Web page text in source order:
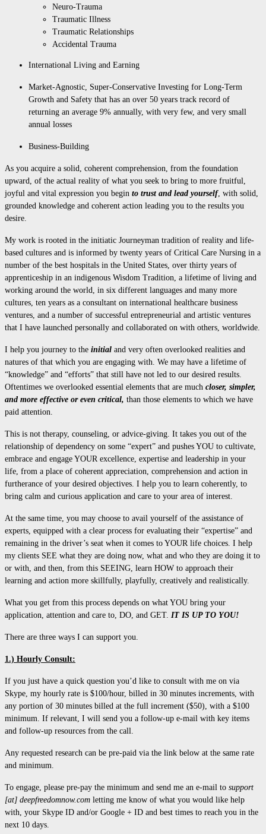
Neuro-Trauma
Traumatic Illness
Traumatic Relationships
Accidental Trauma
International Living and Earning
Market-Agnostic, Super-Conservative Investing for Long-Term
Growth and Safety that has an over 50 years track record of
returning an average 9% annually, with very few, and very small
annual losses
Business-Building
As you acquire a solid, coherent comprehension, from the foundation
upward, of the actual reality of what you seek to bring to more fruitful,
joyful and vital expression you begin to trust and lead yourself, with solid,
grounded knowledge and coherent action leading you to the results you
desire.
My work is rooted in the initiatic Journeyman tradition of reality and life-
based cultures and is informed by twenty years of Critical Care Nursing in a
number of the best hospitals in the United States, over thirty years of
apprenticeship in an indigenous Wisdom Tradition, a lifetime of living and
working around the world, in six different languages and many more
cultures, ten years as a consultant on international healthcare business
ventures, and a number of successful entrepreneurial and artistic ventures
that I have launched personally and collaborated on with others, worldwide.
I help you journey to the initial and very often overlooked realities and
natures of that which you are engaging with. We may have a lifetime of
“knowledge” and “efforts” that still have not led to our desired results.
Oftentimes we overlooked essential elements that are much closer, simpler,
and more effective or even critical, than those elements to which we have
paid attention.
This is not therapy, counseling, or advice-giving. It takes you out of the
relationship of dependency on some “expert” and pushes YOU to cultivate,
embrace and engage YOUR excellence, expertise and leadership in your
life, from a place of coherent appreciation, comprehension and action in
furtherance of your desired objectives. I help you to learn coherently, to
bring calm and curious application and care to your area of interest.
At the same time, you may choose to avail yourself of the assistance of
experts, equipped with a clear process for evaluating their “expertise” and
remaining in the driver’s seat when it comes to YOUR life choices. I help
my clients SEE what they are doing now, what and who they are doing it to
or with, and then, from this SEEING, learn HOW to approach their
learning and action more skillfully, playfully, creatively and realistically.
What you get from this process depends on what YOU bring your
application, attention and care to, DO, and GET. IT IS UP TO YOU!
There are three ways I can support you.
1.) Hourly Consult:
If you just have a quick question you’d like to consult with me on via
Skype, my hourly rate is $100/hour, billed in 30 minutes increments, with
any portion of 30 minutes billed at the full increment ($50), with a $100
minimum. If relevant, I will send you a follow-up e-mail with key items
and follow-up resources from the call.
Any requested research can be pre-paid via the link below at the same rate
and minimum.
To engage, please pre-pay the minimum and send me an e-mail to support
[at] deepfreedomnow.com letting me know of what you would like help
with, your Skype ID and/or Google + ID and best times to reach you in the
next 10 days.